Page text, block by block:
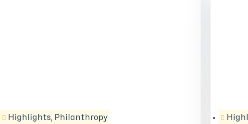
Highlights, Philanthropy